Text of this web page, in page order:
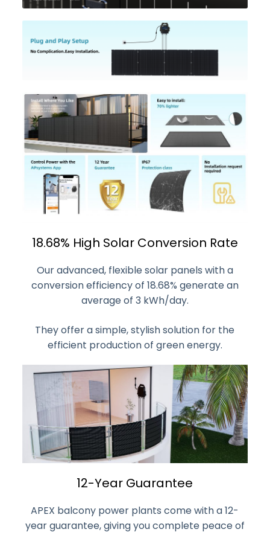
18.68% High Solar Conversion Rate
Our advanced, flexible solar panels with a
conversion efficiency of 18.68% generate an
average of 3 kWh/day.
They offer a simple, stylish solution for the
efficient production of green energy.
12-Year Guarantee
APEX balcony power plants come with a 12-
year guarantee, giving you complete peace of